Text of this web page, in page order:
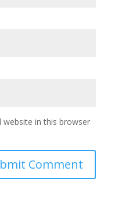
website in this browser